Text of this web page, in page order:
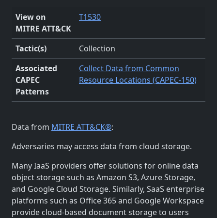
View on
MITRE ATT&CK
T1530
Tactic(s)
Collection
Associated
CAPEC
Patterns
Collect Data from Common
Resource Locations (CAPEC-150)
Data from MITRE ATT&CK®:
Adversaries may access data from cloud storage.
Many IaaS providers offer solutions for online data
object storage such as Amazon S3, Azure Storage,
and Google Cloud Storage. Similarly, SaaS enterprise
platforms such as Office 365 and Google Workspace
provide cloud-based document storage to users